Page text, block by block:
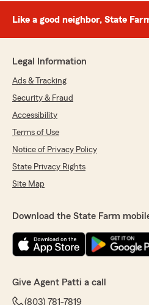
Like a good neighbor, State
Legal Information
Ads & Tracking
Security & Fraud
Accessibility
Terms of Use
Notice of Privacy Policy
State Privacy Rights
Site Map
Download the State Farm
Give Agent Patti a call
(803) 781-7819